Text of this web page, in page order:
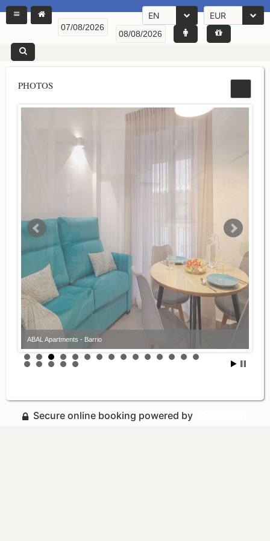
EN EUR
PHOTOS
ABAL Apartments - Barrio
ABAL Apartments - Barrio
Secure online booking powered by